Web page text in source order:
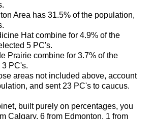
Area has 31.5% of the population,
Hat combine for 4.9% of the
5 PC's.
Prairie combine for 3.7% of the
PC's.
areas not included above, account
and sent 23 PC's to caucus.
built purely on percentages, you
Calgary, 6 from Edmonton, 1 from